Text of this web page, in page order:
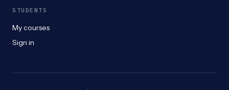
STUDENTS
My courses
Sign in